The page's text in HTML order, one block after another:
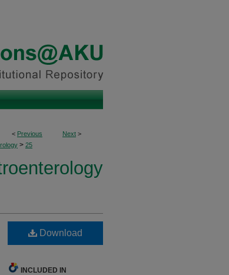
< Previous Next >
> 25
Download
INCLUDED IN